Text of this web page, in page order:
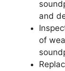
and
of